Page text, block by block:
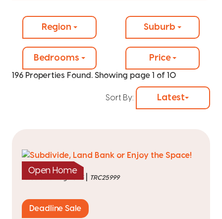
Region Suburb
Bedrooms Price
196 Properties Found. Showing page 1 of 10
Sort By: Latest
Open Home
listed on 6 Aug 2026| TRC25999
Deadline Sale